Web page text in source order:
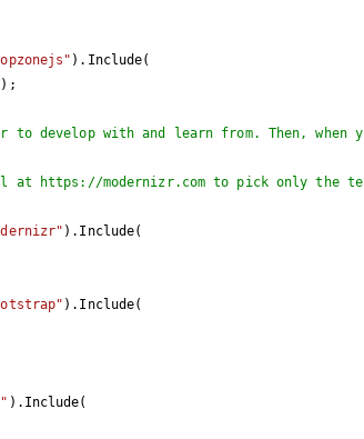
).Include(
to develop with and learn from. Then, when y
https://modernizr.com to pick only the te
).Include(
).Include(
).Include(